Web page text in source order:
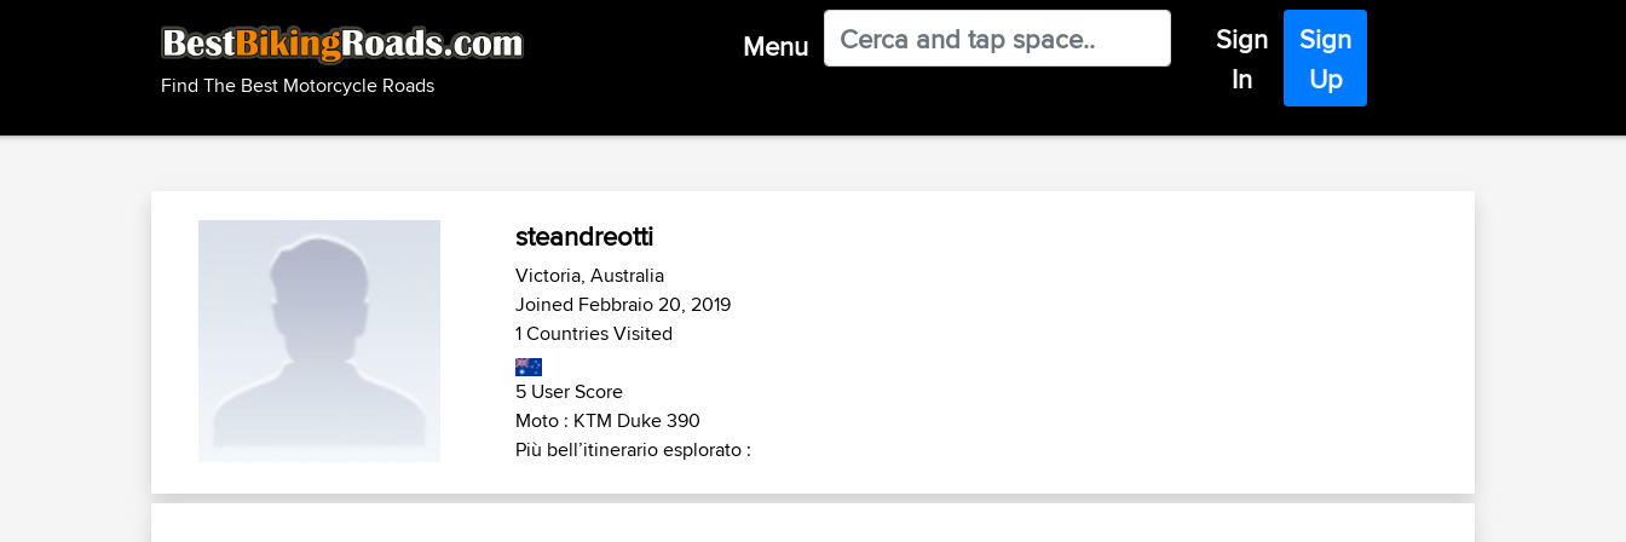
Find The Best Motorcycle Roads
Menu
Sign
In
Sign
Up
steandreotti
Victoria, Australia
Joined Febbraio 20, 2019
1 Countries Visited
5 User Score
Moto : KTM Duke 390
Più bell’itinerario esplorato :